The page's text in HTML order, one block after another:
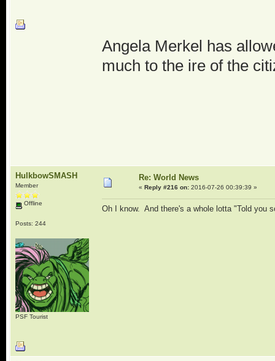
Angela Merkel has
much to the ire of the
HulkbowSMASH
Member
Offline
Posts: 244
PSF Tourist
Re: World News
« Reply #216 on:2016-07-26 00:39:39 »
Oh I know. And there's a whole lotta "Told you